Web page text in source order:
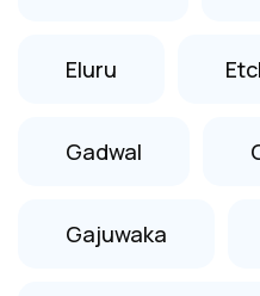
Eluru
Gadwal
Gajuwaka